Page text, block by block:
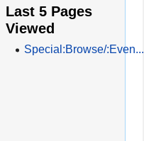
Last 5 Pages
Viewed
Special:Browse/:Even...